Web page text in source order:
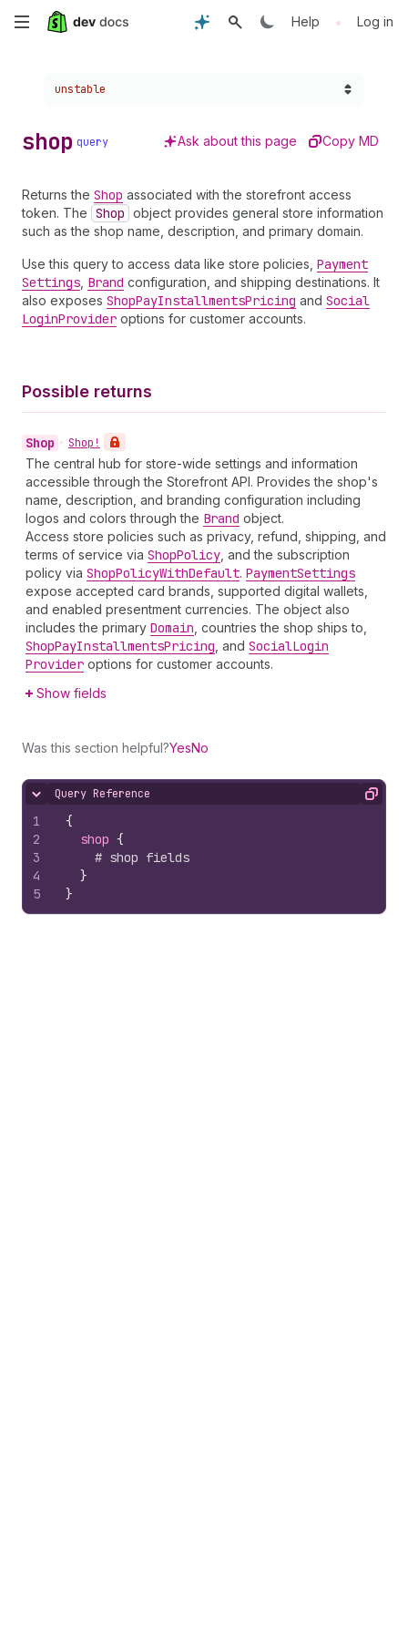
Skip
content
Help • Log in
Choose a version:
unstable
shop query Ask about this page Copy MD
Returns the Shop associated with the storefront access
token. The Shop object provides general store information
such as the shop name, description, and primary domain.
Use this query to access data like store policies, Payment
Settings Brand configuration, and shipping destinations. It
also exposes ShopPayInstallmentsPricing and Social
LoginProvider options for customer accounts.
Possible returns
Shop • Shop!
The central hub for store-wide settings and information
accessible through the Storefront API. Provides the shop's
name, description, and branding configuration including
logos and colors through the Brand object.
Access store policies such as privacy, refund, shipping, and
terms of service via ShopPolicy , and the subscription
policy via ShopPolicyWithDefault. PaymentSettings
expose accepted card brands, supported digital wallets,
and enabled presentment currencies. The object also
includes the primary Domain , countries the shop ships to,
ShopPayInstallmentsPricing , and SocialLogin
Provider options for customer accounts.
Show fields
Was this section helpful?YesNo
Hide content
Query Reference Copy
1
2
3
4
5
{
shop {
# shop fields
}
}